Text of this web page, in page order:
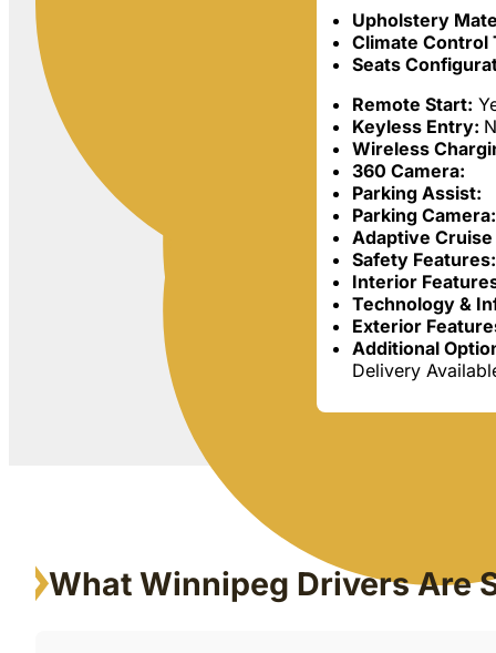
Upholstery
Climate Control
Seats
Remote Start:
Keyless Entry:
Wireless
360 Camera:
Parking Assist:
Parking Camera:
Adaptive
Safety
Interior
Technology &
Exterior
Additional
Delivery
What Winnipeg Drivers Are